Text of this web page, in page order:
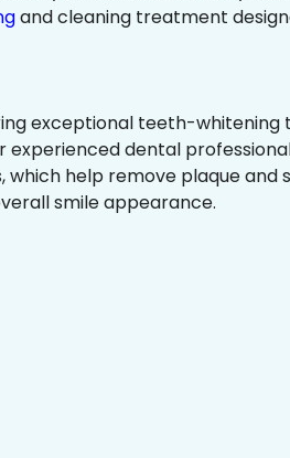
and cleaning treatment
exceptional teeth-
dental
which help remove plaque and
smile appearance.